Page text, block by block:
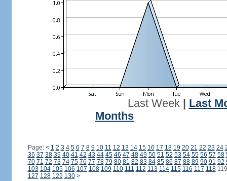
Last Week| Last
Months
Page: < 1 2 3 4 5 6 7 8 9 10 11 12 13 14 15 16 17 18 19 20 21 22 23 24
36 37 38 39 40 41 42 43 44 45 46 47 48 49 50 51 52 53 54 55 56 57 58
70 71 72 73 74 75 76 77 78 79 80 81 82 83 84 85 86 87 88 89 90 91 92
103 104 105 106 107 108 109 110 111 112 113 114 115 116 117 118
127 128 129 130 >